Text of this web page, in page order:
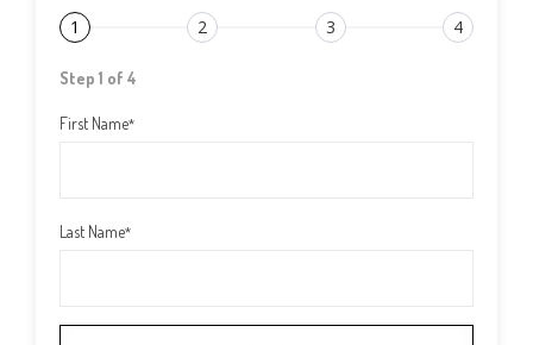
1 2 3 4
Step 1 of 4
First Name*
Last Name*